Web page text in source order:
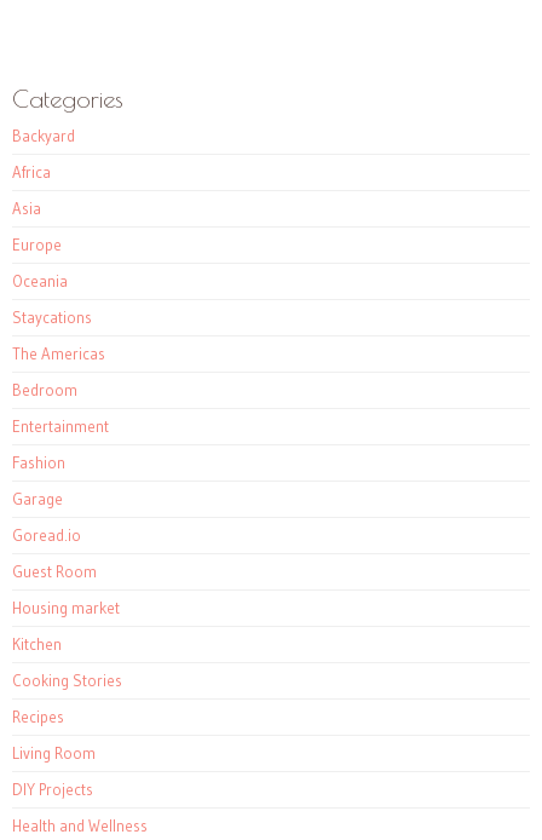
Categories
Backyard
Africa
Asia
Europe
Oceania
Staycations
The Americas
Bedroom
Entertainment
Fashion
Garage
Goread.io
Guest Room
Housing market
Kitchen
Cooking Stories
Recipes
Living Room
DIY Projects
Health and Wellness